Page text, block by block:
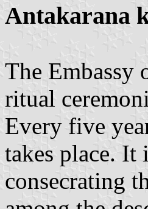
Antakarana
The Embassy
ritual
Every five
takes place. It
consecrating